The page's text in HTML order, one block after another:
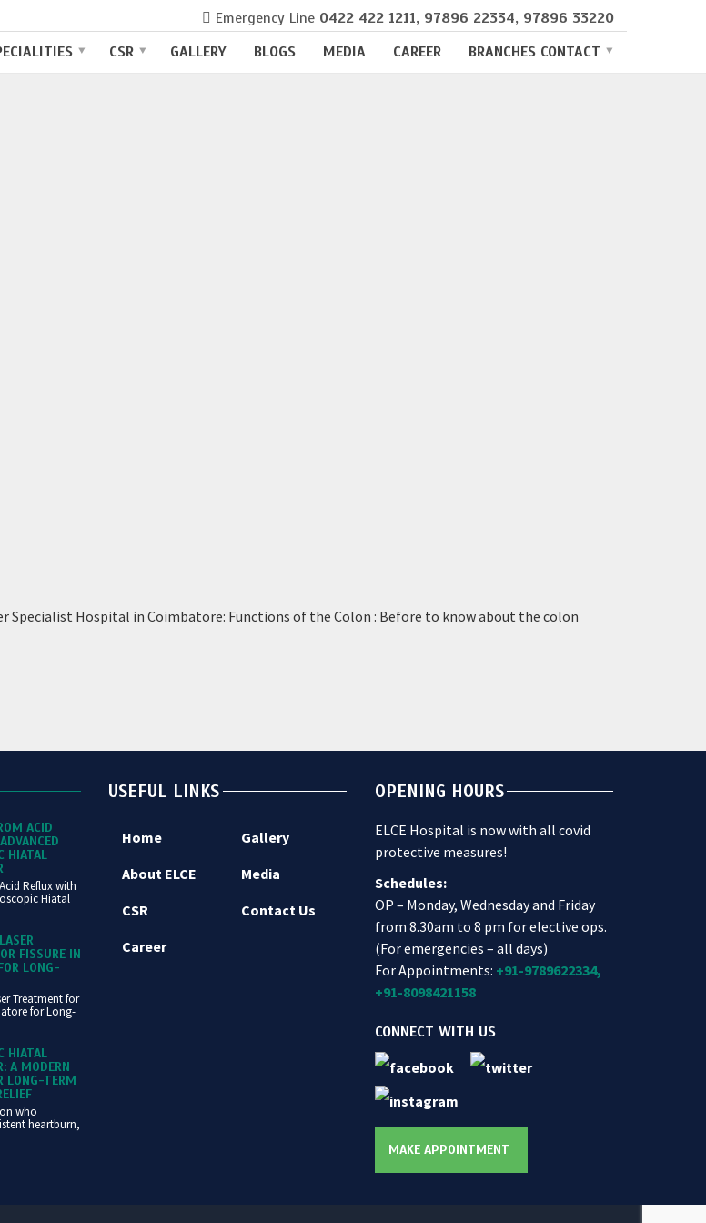
Emergency Line 0422 422 1211, 97896 22334, 97896 33220
CSR GALLERY BLOGS MEDIA CAREER BRANCHES CONTACT
Specialist Hospital in Coimbatore: Functions of the Colon : Before to know about the colon
ACID
HIATAL
Reflux with
Hiatal
FISSURE IN
LONG-
Treatment for
for Long-
HIATAL
A MODERN
LONG-TERM
who
heartburn,
USEFUL LINKS
Home
About ELCE
CSR
Career
Gallery
Media
Contact Us
OPENING HOURS
ELCE Hospital is now with all covid
protective measures!
Schedules:
OP – Monday, Wednesday and Friday
from 8.30am to 8 pm for elective ops.
(For emergencies – all days)
For Appointments: +91-9789622334,
+91-8098421158
CONNECT WITH US
MAKE APPOINTMENT